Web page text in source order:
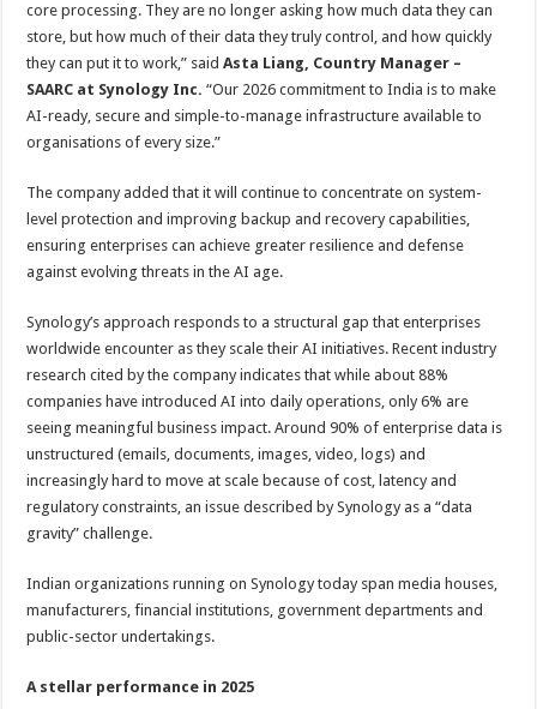
core processing. They are no longer asking how much data they can
store, but how much of their data they truly control, and how quickly
they can put it to work,” saidAsta Liang, Country Manager –
SAARC at Synology Inc. “Our 2026 commitment to India is to make
AI-ready, secure and simple-to-manage infrastructure available to
organisations of every size.”
The company added that it will continue to concentrate on system-
level protection and improving backup and recovery capabilities,
ensuring enterprises can achieve greater resilience and defense
against evolving threats in the AI age.
Synology’s approach responds to a structural gap that enterprises
worldwide encounter as they scale their AI initiatives. Recent industry
research cited by the company indicates that while about 88%
companies have introduced AI into daily operations, only 6% are
seeing meaningful business impact. Around 90% of enterprise data is
unstructured (emails, documents, images, video, logs) and
increasingly hard to move at scale because of cost, latency and
regulatory constraints, an issue described by Synology as a “data
gravity” challenge.
Indian organizations running on Synology today span media houses,
manufacturers, financial institutions, government departments and
public-sector undertakings.
A stellar performance in 2025